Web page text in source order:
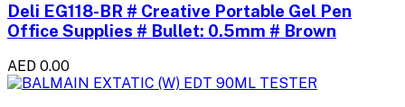
Deli EG118-BR # Creative Portable Gel Pen
Office Supplies # Bullet: 0.5mm # Brown
AED 0.00